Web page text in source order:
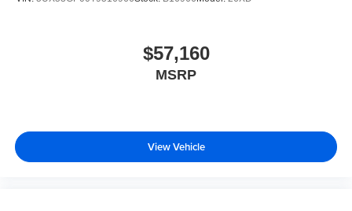
$57,160
MSRP
View Vehicle